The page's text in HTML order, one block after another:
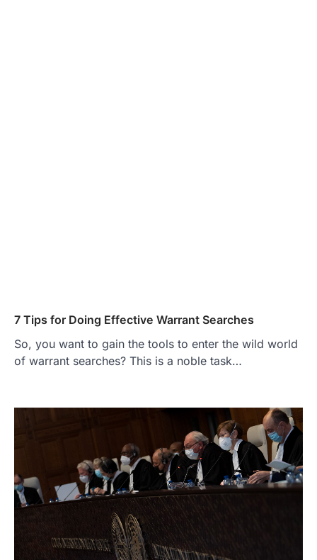
7 Tips for Doing Effective Warrant Searches
So, you want to gain the tools to enter the wild world
of warrant searches? This is a noble task…